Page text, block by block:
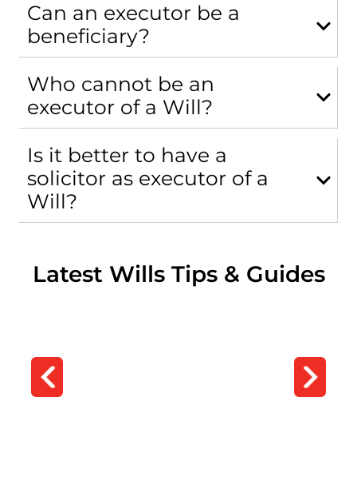
Can an executor be a
beneficiary?
Who cannot be an
executor of a Will?
Is it better to have a
solicitor as executor of a
Will?
Latest Wills Tips & Guides